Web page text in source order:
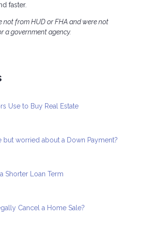
faster.
not from HUD or FHA and were not
a government agency.
Use to Buy Real Estate
but worried about a Down Payment?
Shorter Loan Term
Cancel a Home Sale?